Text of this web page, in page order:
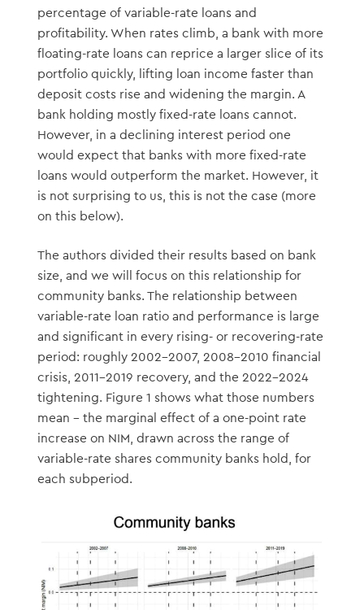
percentage of variable-rate loans and
profitability. When rates climb, a bank with more
floating-rate loans can reprice a larger slice of its
portfolio quickly, lifting loan income faster than
deposit costs rise and widening the margin. A
bank holding mostly fixed-rate loans cannot.
However, in a declining interest period one
would expect that banks with more fixed-rate
loans would outperform the market. However, it
is not surprising to us, this is not the case (more
on this below).
The authors divided their results based on bank
size, and we will focus on this relationship for
community banks. The relationship between
variable-rate loan ratio and performance is large
and significant in every rising- or recovering-rate
period: roughly 2002–2007, 2008–2010 financial
crisis, 2011–2019 recovery, and the 2022–2024
tightening. Figure 1 shows what those numbers
mean – the marginal effect of a one-point rate
increase on NIM, drawn across the range of
variable-rate shares community banks hold, for
each subperiod.